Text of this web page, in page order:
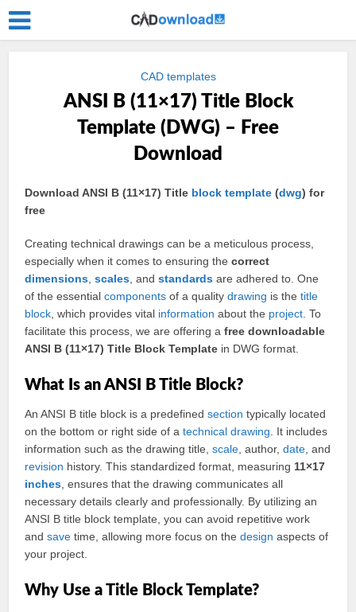
CAD templates
ANSI B (11×17) Title Block
Template (DWG) – Free
Download
Download ANSI B (11×17) Title block template (dwg) for
free
Creating technical drawings can be a meticulous process,
especially when it comes to ensuring thecorrect
dimensions ,scales , andstandards are adhered to. One
of the essentialcomponents of a qualitydrawing is thetitle
block , which provides vital information about the project . To
facilitate this process, we are offering afree downloadable
ANSI B (11×17) Title Block Template in DWG format.
What Is an ANSI B Title Block?
An ANSI B title block is a predefinedsection typically located
on the bottom or right side of atechnical drawing . It includes
information such as the drawing title,scale , author,date , and
revision history. This standardized format, measuring 11×17
inches , ensures that the drawing communicates all
necessary details clearly and professionally. By utilizing an
ANSI B title block template, you can avoid repetitive work
andsave time, allowing more focus on thedesign aspects of
your project.
Why Use a Title Block Template?